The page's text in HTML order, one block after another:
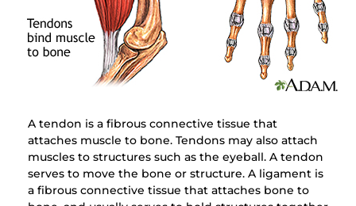
A tendon is a fibrous connective tissue that
attaches muscle to bone. Tendons may also attach
muscles to structures such as the eyeball. A tendon
serves to move the bone or structure. A ligament is
a fibrous connective tissue that attaches bone to